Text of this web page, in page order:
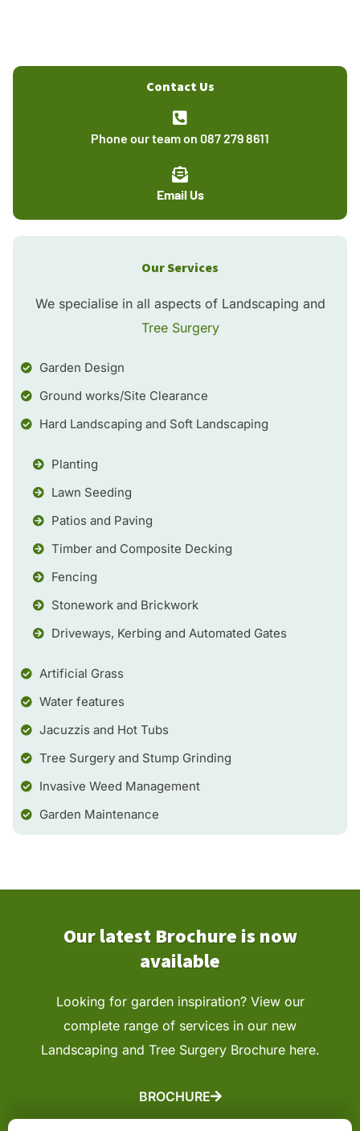
Contact Us
Phone our team on 087 279 8611
Email Us
Our Services
We specialise in all aspects of Landscaping and
Tree Surgery
Garden Design
Ground works/Site Clearance
Hard Landscaping and Soft Landscaping
Planting
Lawn Seeding
Patios and Paving
Timber and Composite Decking
Fencing
Stonework and Brickwork
Driveways, Kerbing and Automated Gates
Artificial Grass
Water features
Jacuzzis and Hot Tubs
Tree Surgery and Stump Grinding
Invasive Weed Management
Garden Maintenance
Our latest Brochure is now
available
Looking for garden inspiration? View our
complete range of services in our new
Landscaping and Tree SurgeryBrochure here.
BROCHURE